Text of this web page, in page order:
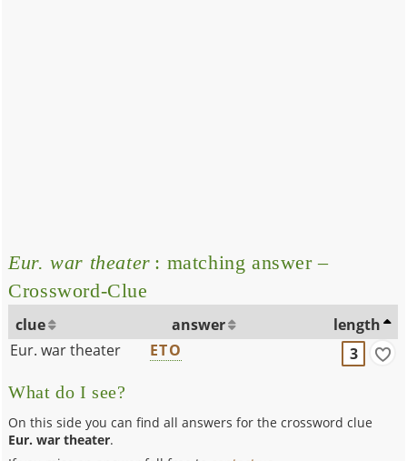
Eur. war theater : matching answer –
Crossword-Clue
clue answer
length
Eur. war theater
ETO 3
What do I see?
On this side you can find all answers for the crossword clue
Eur. war theater.